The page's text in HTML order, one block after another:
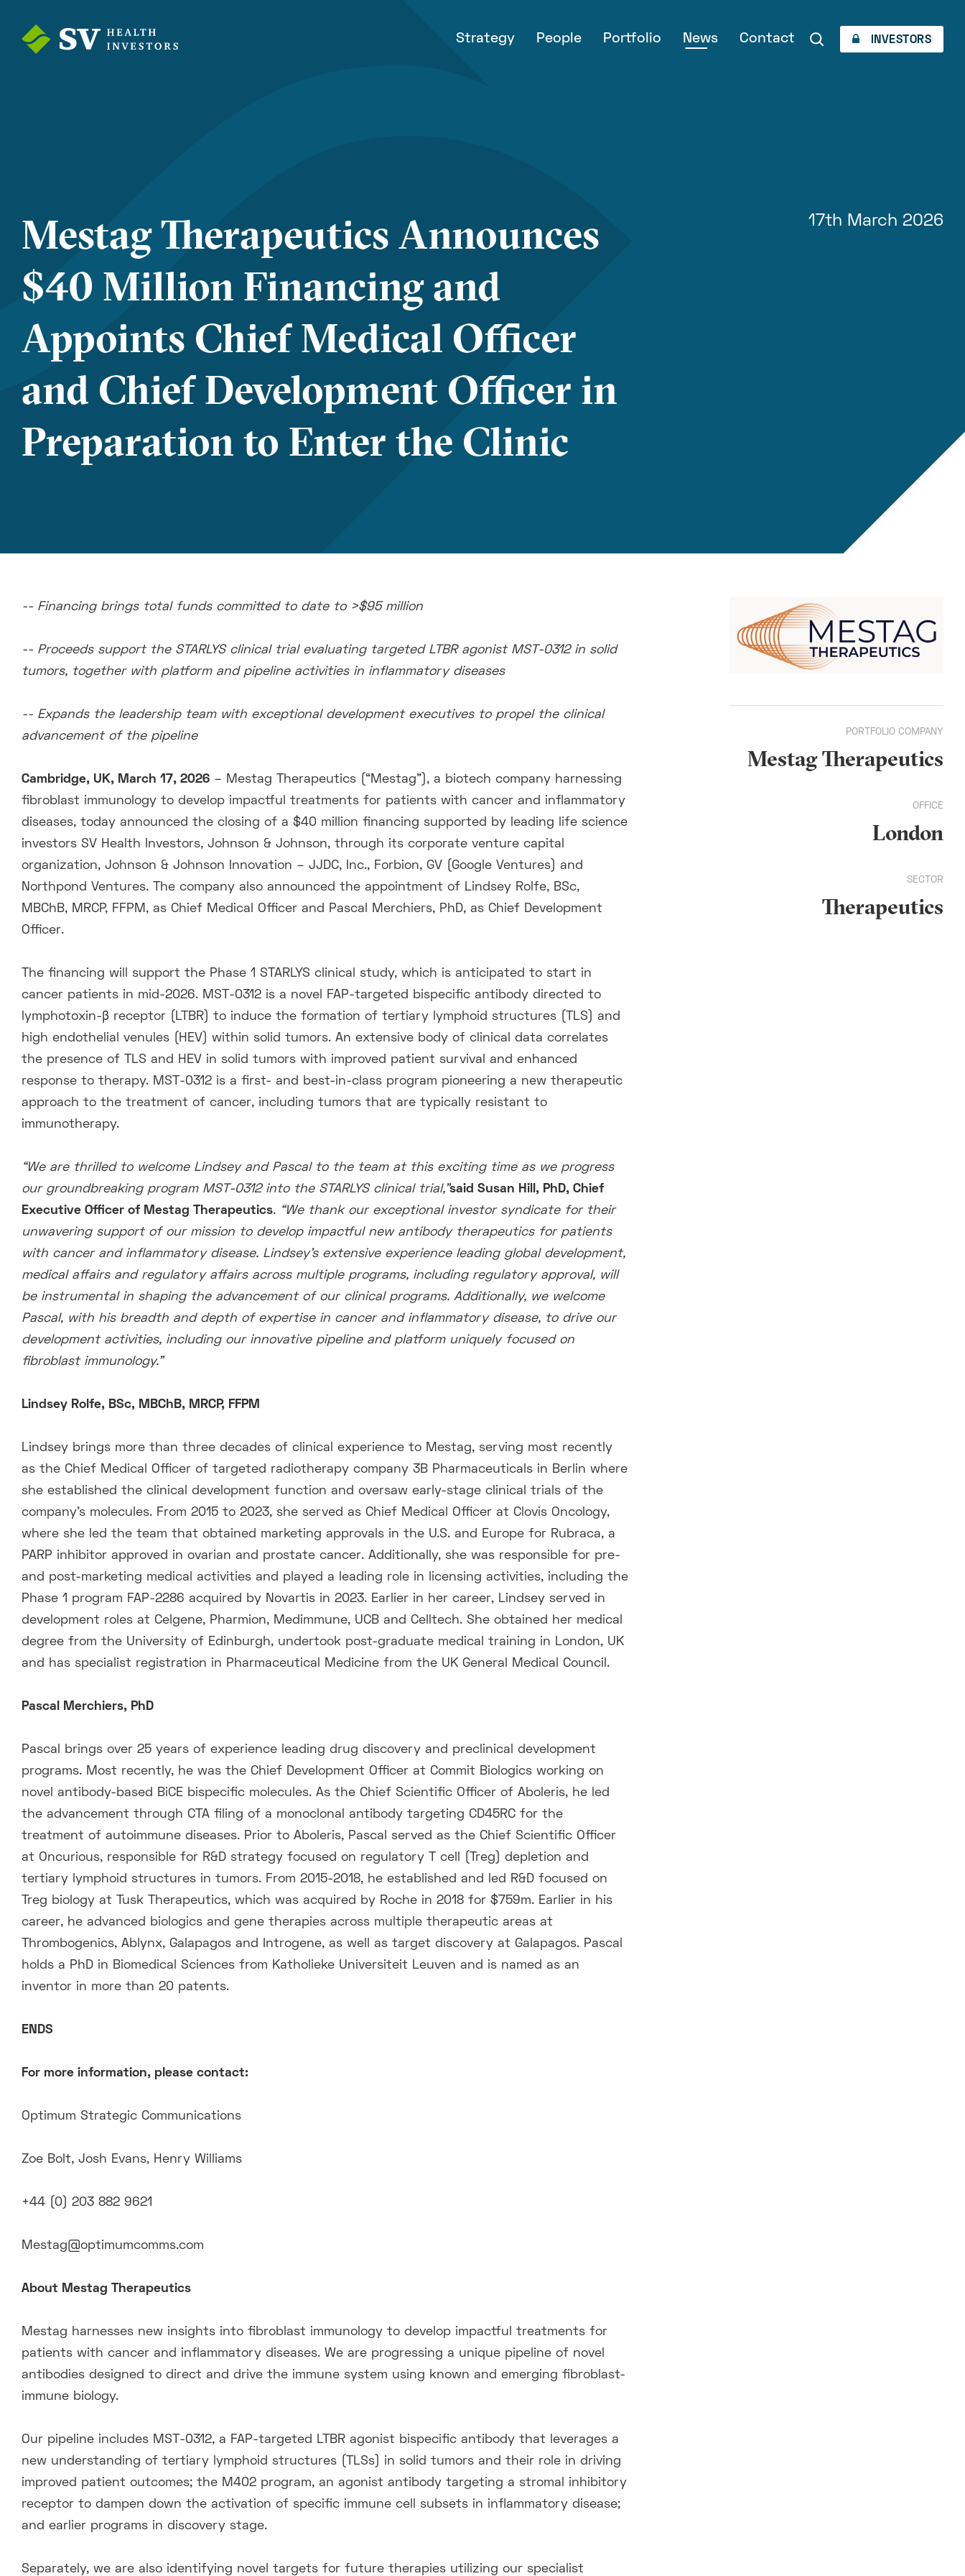
Strategy People Portfolio News Contact INVESTORS
Mestag Therapeutics Announces
$40 Million Financing and
Appoints Chief Medical Officer
and Chief Development Officer in
Preparation to Enter the Clinic
17th March 2026
-- Financing brings total funds committed to date to >$95 million
-- Proceeds support the STARLYS clinical trial evaluating targeted LTBR agonist MST-0312 in solid
tumors, together with platform and pipeline activities in inflammatory diseases
-- Expands the leadership team with exceptional development executives to propel the clinical
advancement of the pipeline
Cambridge, UK, March 17, 2026 – Mestag Therapeutics (“Mestag”), a biotech company harnessing
fibroblast immunology to develop impactful treatments for patients with cancer and inflammatory
diseases, today announced the closing of a $40 million financing supported by leading life science
investors SV Health Investors, Johnson & Johnson, through its corporate venture capital
organization, Johnson & Johnson Innovation – JJDC, Inc., Forbion, GV (Google Ventures) and
Northpond Ventures. The company also announced the appointment of Lindsey Rolfe, BSc,
MBChB, MRCP, FFPM, as Chief Medical Officer and Pascal Merchiers, PhD, as Chief Development
Officer.
The financing will support the Phase 1 STARLYS clinical study, which is anticipated to start in
cancer patients in mid-2026. MST-0312 is a novel FAP-targeted bispecific antibody directed to
lymphotoxin-β receptor (LTBR) to induce the formation of tertiary lymphoid structures (TLS) and
high endothelial venules (HEV) within solid tumors. An extensive body of clinical data correlates
the presence of TLS and HEV in solid tumors with improved patient survival and enhanced
response to therapy. MST-0312 is a first- and best-in-class program pioneering a new therapeutic
approach to the treatment of cancer, including tumors that are typically resistant to
immunotherapy.
“We are thrilled to welcome Lindsey and Pascal to the team at this exciting time as we progress
our groundbreaking program MST-0312 into the STARLYS clinical trial,”said Susan Hill, PhD, Chief
Executive Officer of Mestag Therapeutics. “We thank our exceptional investor syndicate for their
unwavering support of our mission to develop impactful new antibody therapeutics for patients
with cancer and inflammatory disease. Lindsey’s extensive experience leading global development,
medical affairs and regulatory affairsacross multiple programs, including regulatory approval, will
be instrumental in shaping the advancement of our clinical programs. Additionally, we welcome
Pascal, with his breadth and depth of expertise in cancer and inflammatory disease, to drive our
development activities, including our innovative pipeline and platform uniquely focused on
fibroblast immunology.”
Lindsey Rolfe, BSc, MBChB, MRCP, FFPM
Lindsey brings more than three decades of clinical experience to Mestag, serving most recently
as the Chief Medical Officer of targeted radiotherapy company 3B Pharmaceuticals in Berlin where
she established the clinical development function and oversaw early-stage clinical trials of the
company’s molecules. From 2015 to 2023, she served as Chief Medical Officer at Clovis Oncology,
where she led the team that obtained marketing approvals in the U.S. and Europe for Rubraca, a
PARP inhibitor approved in ovarian and prostate cancer. Additionally, she was responsible for pre-
and post-marketing medical activities and played a leading role in licensing activities, including the
Phase 1 program FAP-2286 acquired by Novartis in 2023. Earlier in her career, Lindsey served in
development roles at Celgene, Pharmion, Medimmune, UCB and Celltech. She obtained her medical
degree from the University of Edinburgh, undertook post-graduate medical training in London, UK
and has specialist registration in Pharmaceutical Medicine from the UK General Medical Council.
Pascal Merchiers, PhD
Pascal brings over 25 years of experience leading drug discovery and preclinical development
programs. Most recently, he was the Chief Development Officer at Commit Biologics working on
novel antibody-based BiCE bispecific molecules. As the Chief Scientific Officer of Aboleris, he led
the advancement through CTA filing of a monoclonal antibody targeting CD45RC for the
treatment of autoimmune diseases. Prior to Aboleris, Pascal served as the Chief Scientific Officer
at Oncurious, responsible for R&D strategy focused on regulatory T cell (Treg) depletion and
tertiary lymphoid structures in tumors. From 2015-2018, he established and led R&D focused on
Treg biology at Tusk Therapeutics, which was acquired by Roche in 2018 for $759m. Earlier in his
career, he advanced biologics and gene therapies across multiple therapeutic areas at
Thrombogenics, Ablynx, Galapagos and Introgene, as well as target discovery at Galapagos. Pascal
holds a PhD in Biomedical Sciences from Katholieke Universiteit Leuven and is named as an
inventor in more than 20 patents.
ENDS
For more information, please contact:
Optimum Strategic Communications
Zoe Bolt, Josh Evans, Henry Williams
+44 (0) 203 882 9621
Mestag@optimumcomms.com
About Mestag Therapeutics
Mestag harnesses new insights into fibroblast immunology to develop impactful treatments for
patients with cancer and inflammatory diseases. We are progressing a unique pipeline of novel
antibodies designed to direct and drive the immune system using known and emerging fibroblast-
immune biology.
Our pipeline includes MST-0312, a FAP-targeted LTBR agonist bispecific antibody that leverages a
new understanding of tertiary lymphoid structures (TLSs) in solid tumors and their role in driving
improved patient outcomes; the M402 program, an agonist antibody targeting a stromal inhibitory
receptor to dampen down the activation of specific immune cell subsets in inflammatory disease;
and earlier programs in discovery stage.
Separately, we are also identifying novel targets for future therapies utilizing our specialist
PORTFOLIO COMPANY
Mestag Therapeutics
OFFICE
London
SECTOR
Therapeutics